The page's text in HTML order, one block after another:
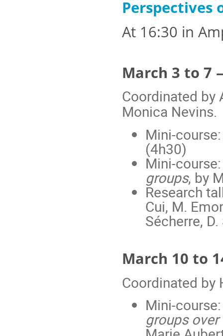
Perspectives
At 16:30 in
March 3 to 7
Coordinated by
Monica Nevins.
Mini-
(4h30)
Mini-
groups, by
Research
Cui, M.
Sécherre,
March 10 to
Coordinated by
Mini-
groups